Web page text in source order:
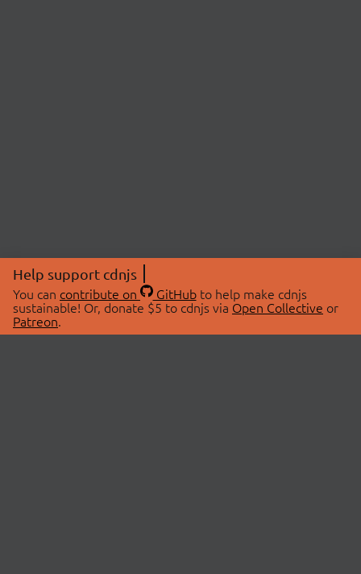
Help support cdnjs
You can contribute on GitHubto help make cdnjs
sustainable! Or, donate $5 to cdnjs via Open Collective or
Patreon.